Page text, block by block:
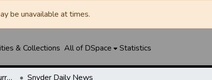
be unavailable at times.
& Collections All of DSpace Statistics
Snyder Daily News / Scurry County Times / Snyder Signal / The Coming West Snyder Daily News